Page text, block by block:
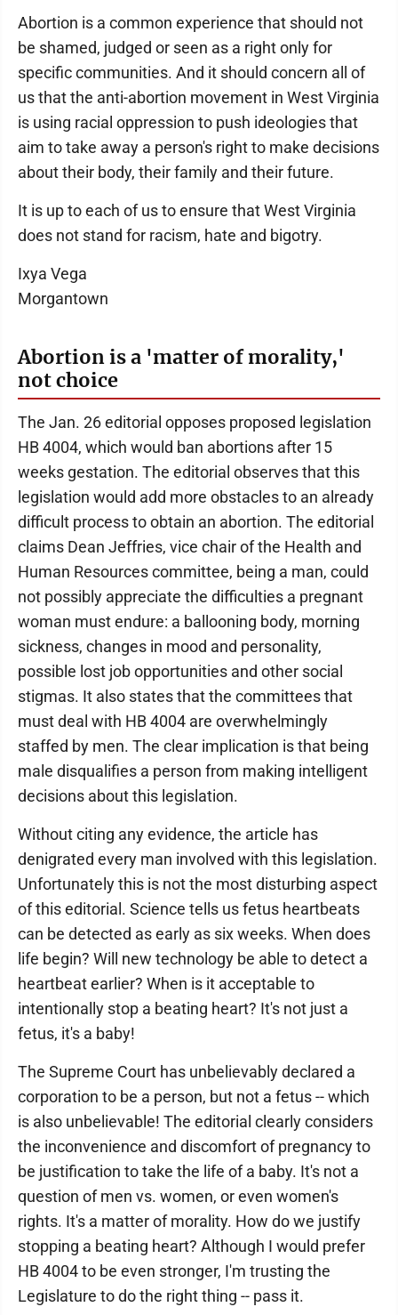
Abortion is a common experience that should not
be shamed, judged or seen as a right only for
specific communities. And it should concern all of
us that the anti-abortion movement in West Virginia
is using racial oppression to push ideologies that
aim to take away a person's right to make decisions
about their body, their family and their future.
It is up to each of us to ensure that West Virginia
does not stand for racism, hate and bigotry.
Ixya Vega
Morgantown
Abortion is a 'matter of morality,'
not choice
The Jan. 26 editorial opposes proposed legislation
HB 4004, which would ban abortions after 15
weeks gestation. The editorial observes that this
legislation would add more obstacles to an already
difficult process to obtain an abortion. The editorial
claims Dean Jeffries, vice chair of the Health and
Human Resources committee, being a man, could
not possibly appreciate the difficulties a pregnant
woman must endure: a ballooning body, morning
sickness, changes in mood and personality,
possible lost job opportunities and other social
stigmas. It also states that the committees that
must deal with HB 4004 are overwhelmingly
staffed by men. The clear implication is that being
male disqualifies a person from making intelligent
decisions about this legislation.
Without citing any evidence, the article has
denigrated every man involved with this legislation.
Unfortunately this is not the most disturbing aspect
of this editorial. Science tells us fetus heartbeats
can be detected as early as six weeks. When does
life begin? Will new technology be able to detect a
heartbeat earlier? When is it acceptable to
intentionally stop a beating heart? It's not just a
fetus, it's a baby!
The Supreme Court has unbelievably declared a
corporation to be a person, but not a fetus -- which
is also unbelievable! The editorial clearly considers
the inconvenience and discomfort of pregnancy to
be justification to take the life of a baby. It's not a
question of men vs. women, or even women's
rights. It's a matter of morality. How do we justify
stopping a beating heart? Although I would prefer
HB 4004 to be even stronger, I'm trusting the
Legislature to do the right thing -- pass it.